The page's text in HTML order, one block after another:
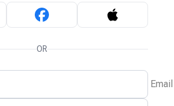
OR
Email